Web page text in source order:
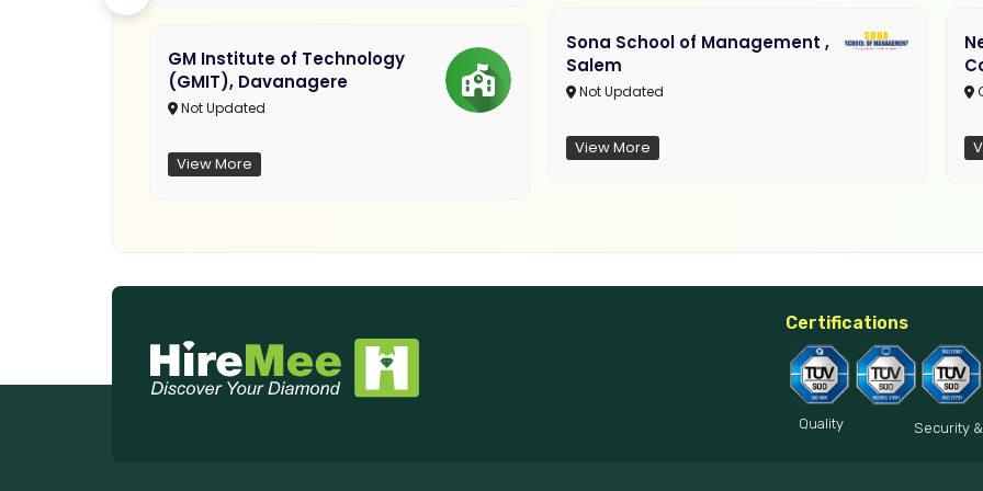
GM Institute of Technology
(GMIT), Davanagere
Not Updated
View More
Sona School of Management ,
Salem
Not Updated
View More
Certifications
Quality Security